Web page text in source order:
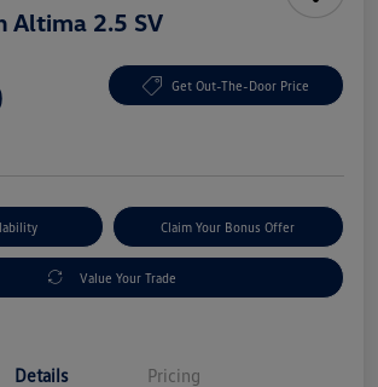
Altima 2.5 SV
Get Out-The-Door Price
Claim Your Bonus Offer
Value Your Trade
Details Pricing